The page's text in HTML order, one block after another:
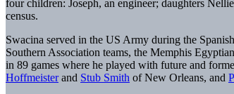
four children: Joseph, an engineer; daughters
census.
Swacina served in the US Army during the
Southern Association teams, the Memphis
in 89 games where he played with future and
Hoffmeisterand Stub Smith of New Orleans, and